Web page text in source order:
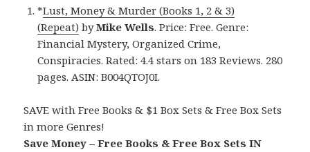
*Lust, Money & Murder (Books 1, 2 & 3)
(Repeat) byMike Wells. Price: Free. Genre:
Financial Mystery, Organized Crime,
Conspiracies. Rated: 4.4 stars on 183 Reviews. 280
pages. ASIN: B004QTOJ0I.
SAVE with Free Books & $1 Box Sets & Free Box Sets
in more Genres!
Save Money – Free Books & Free Box Sets IN